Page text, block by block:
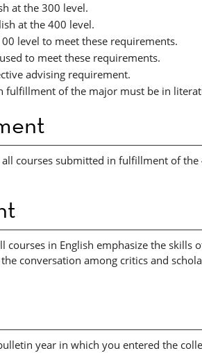
at the 300 level.
at the 400 level.
level to meet these requirements.
to meet these requirements.
advising requirement.
fulfillment of the major must be in
courses submitted in fulfillment of
in English emphasize the skills
conversation among critics and
year in which you entered the